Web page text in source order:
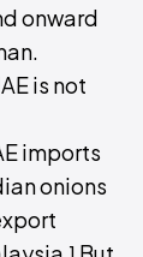
onward
is not
imports
onions